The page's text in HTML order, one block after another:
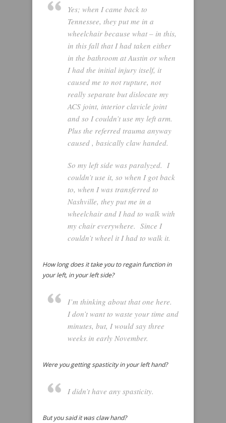
Yes; when I came back to
Tennessee, they put me in a
wheelchair because what – in this,
in this fall that I had taken either
in the bathroom at Austin or when
I had the initial injury itself, it
caused me to not rupture, not
really separate but dislocate my
ACS joint, interior clavicle joint
and so I couldn’t use my left arm.
Plus the referred trauma anyway
caused , basically claw handed.
So my left side was paralyzed. I
couldn’t use it, so when I got back
to, when I was transferred to
Nashville, they put me in a
wheelchair and I had to walk with
my chair everywhere. Since I
couldn’t wheel it I had to walk it.
How long does it take you to regain function in
your left, in your left side?
I’m thinking about that one here.
I don’t want to waste your time and
minutes, but, I would say three
weeks in early November.
Were you getting spasticity in your left hand?
I didn’t have any spasticity.
But you said it was claw hand?